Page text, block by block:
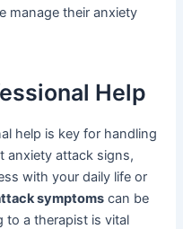
manage their anxiety
Help
help is key for handling
anxiety attack signs,
with your daily life or
symptoms can be
to a therapist is vital